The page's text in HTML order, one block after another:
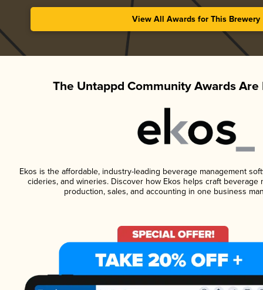
View All Awards for This Brewery
The Untappd Community Awards Are
Ekos is the affordable, industry-leading beverage management
cideries, and wineries. Discover how Ekos helps craft beverage
production, sales, and accounting in one business